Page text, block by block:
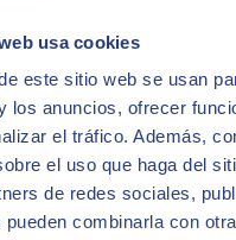
usa cookies
este sitio web se usan
los anuncios, ofrecer
el tráfico. Además,
el uso que haga del
de redes sociales,
pueden combinarla con
with other tools and
be integrated with other
user experience. This
range of tools and systems
planning and efficient
and analysis: It is
measure and analyse digital
and opportunities for
key metrics for product
monitoring these